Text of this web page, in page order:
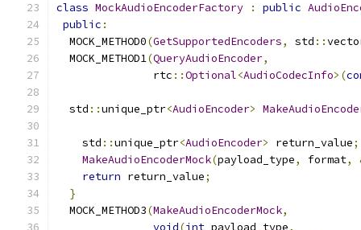
class MockAudioEncoderFactory : public
public :
  MOCK_METHOD0
(GetSupportedEncoders, std ::
  MOCK_METHOD1
(QueryAudioEncoder,
               rtc
::Optional<AudioCodecInfo>(
  std
::unique_ptr<AudioEncoder>
    std
::unique_ptr<AudioEncoder> return_value;
MakeAudioEncoderMock(payload_type, format,
return return_value;
}
  MOCK_METHOD3
(MakeAudioEncoderMock,
void(int payload_type,